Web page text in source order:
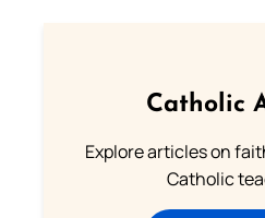
Catholic
Explore articles on
Catholic